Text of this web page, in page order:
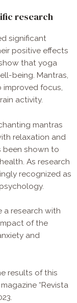
research
significant
positive effects
that yoga
being. Mantras,
focus,
activity.
mantras
relaxation and
been shown to
As research
recognized as
a research with
of the
and
results of this
“Revista